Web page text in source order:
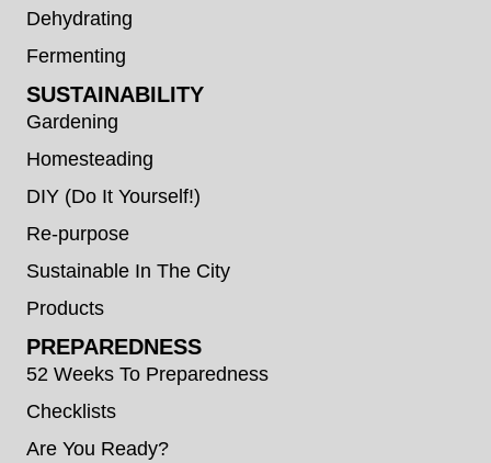
Dehydrating
Fermenting
SUSTAINABILITY
Gardening
Homesteading
DIY (Do It Yourself!)
Re-purpose
Sustainable In The City
Products
PREPAREDNESS
52 Weeks To Preparedness
Checklists
Are You Ready?